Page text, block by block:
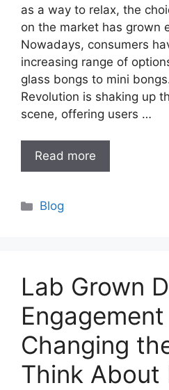
as a way to relax, the
on the market has grown
Nowadays, consumers
increasing range of
glass bongs to mini
Revolution is shaking up
scene, offering users …
Read more
Categories
Blog
Lab Grown
Engagement
Changing
Think About